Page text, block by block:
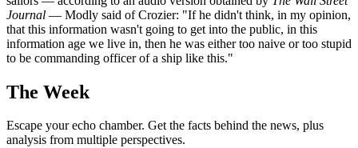
Journal — Modly said of Crozier: "If he didn't think, in my opinion,
that this information wasn't going to get into the public, in this
information age we live in, then he was either too naive or too stupid
to be commanding officer of a ship like this."
The Week
Escape your echo chamber. Get the facts behind the news, plus
analysis from multiple perspectives.